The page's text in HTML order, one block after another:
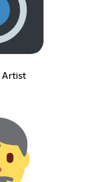
Artist